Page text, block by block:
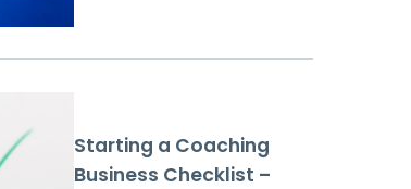
Starting a Coaching
Business Checklist –